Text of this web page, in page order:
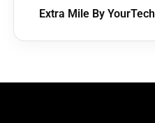
Extra Mile By